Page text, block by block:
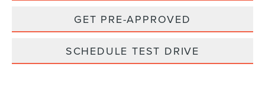
GET PRE-APPROVED
SCHEDULE TEST DRIVE